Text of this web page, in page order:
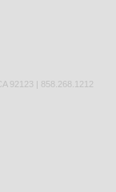
92123 | 858.268.1212